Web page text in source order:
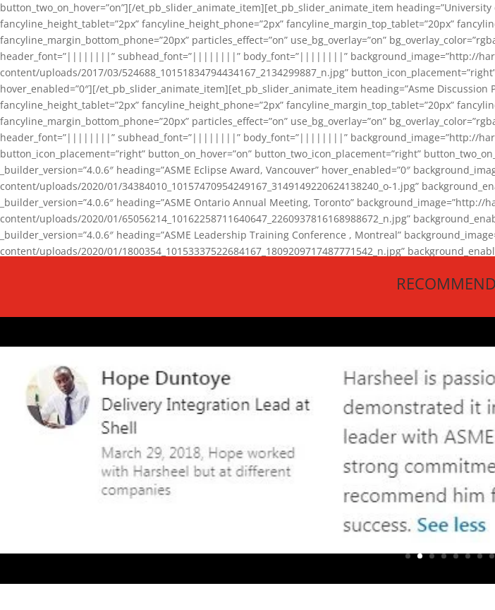
button_two_on_hover=”on”][/et_pb_slider_animate_item][et_pb_slider_animate_item
fancyline_height_tablet=”2px” fancyline_height_phone=”2px” fancyline_margin_top_tablet=”20px”
fancyline_margin_bottom_phone=”20px” particles_effect=”on” use_bg_overlay=”on”
header_font=”||||||||” subhead_font=”||||||||” body_font=”||||||||” background_image=”http://
content/uploads/2017/03/524688_10151834794434167_2134299887_n.jpg”
hover_enabled=”0″][/et_pb_slider_animate_item][et_pb_slider_animate_item heading=”Asme
fancyline_height_tablet=”2px” fancyline_height_phone=”2px” fancyline_margin_top_tablet=”20px”
fancyline_margin_bottom_phone=”20px” particles_effect=”on” use_bg_overlay=”on”
header_font=”||||||||” subhead_font=”||||||||” body_font=”||||||||” background_image=”http://
button_icon_placement=”right” button_on_hover=”on” button_two_icon_placement=”right”
_builder_version=”4.0.6″ heading=”ASME Eclipse Award, Vancouver” hover_enabled=”0″
content/uploads/2020/01/34384010_10157470954249167_3149149220624138240_o-1.jpg”
_builder_version=”4.0.6″ heading=”ASME Ontario Annual Meeting, Toronto”
content/uploads/2020/01/65056214_10162258711640647_2260937816168988672_n.jpg”
_builder_version=”4.0.6″ heading=”ASME Leadership Training Conference , Montreal”
content/uploads/2020/01/1800354_10153337522684167_1809209717487771542_n.jpg”
background_enable_image=”on” hover_enabled=”0″][/et_pb_slider_animate_item][/et_pb_slider_animate]